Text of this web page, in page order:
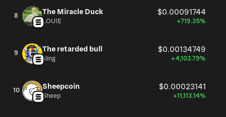
8 The Miracle Duck $0.00091744
LOUIE +719.35%
9 The retarded bull $0.00134749
sling +4,103.79%
10 Sheepcoin $0.00023141
Sheep +11,113.14%